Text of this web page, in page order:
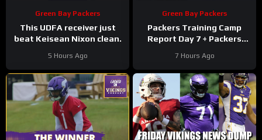
Green Bay Packers
This UDFA receiver just
beat Keisean Nixon clean.
5 Hours Ago
Green Bay Packers
Packers Training Camp
Report Day 7 + Packers
7 Hours Ago